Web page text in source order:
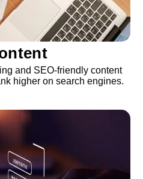
and SEO-friendly content
higher on search engines.